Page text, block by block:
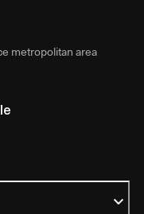
metropolitan area